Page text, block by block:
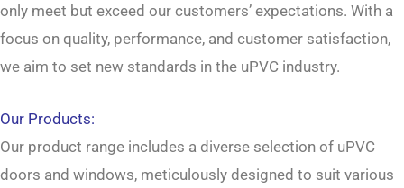
only meet but exceed our customers’ expectations. With a
focus on quality, performance, and customer satisfaction,
we aim to set new standards in the uPVC industry.
Our Products:
Our product range includes a diverse selection of uPVC
doors and windows, meticulously designed to suit various